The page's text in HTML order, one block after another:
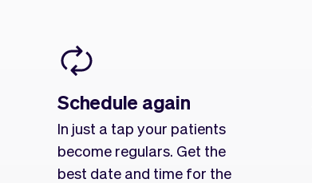
Schedule again
In just a tap your patients
become regulars. Get the
best date and time for the